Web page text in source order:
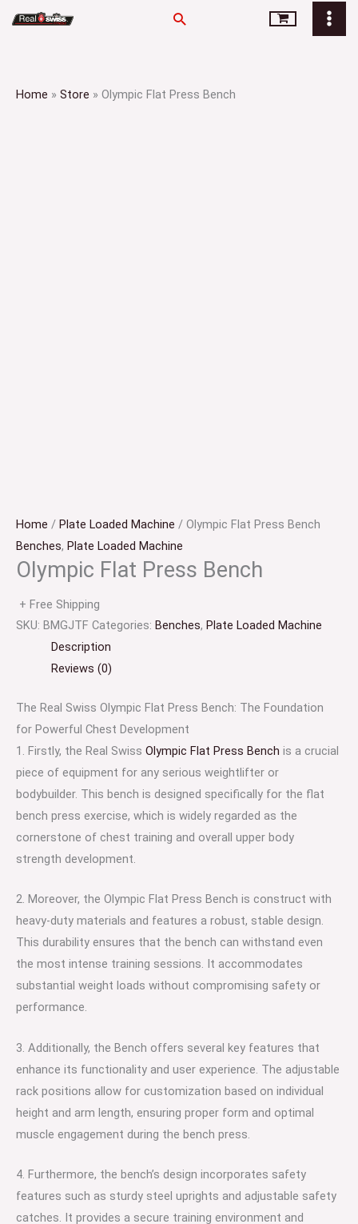
Search
Home » Store » Olympic Flat Press Bench
Home / Plate Loaded Machine / Olympic Flat Press Bench
Benches, Plate Loaded Machine
Olympic Flat Press Bench
+ Free Shipping
SKU: BMGJTF Categories: Benches, Plate Loaded Machine
Description
Reviews (0)
The Real Swiss Olympic Flat Press Bench: The Foundation
for Powerful Chest Development
1. Firstly, the Real Swiss Olympic Flat Press Bench is a crucial
piece of equipment for any serious weightlifter or
bodybuilder. This bench is designed specifically for the flat
bench press exercise, which is widely regarded as the
cornerstone of chest training and overall upper body
strength development.
2. Moreover, the Olympic Flat Press Bench is construct with
heavy-duty materials and features a robust, stable design.
This durability ensures that the bench can withstand even
the most intense training sessions. It accommodates
substantial weight loads without compromising safety or
performance.
3. Additionally, the Bench offers several key features that
enhance its functionality and user experience. The adjustable
rack positions allow for customization based on individual
height and arm length, ensuring proper form and optimal
muscle engagement during the bench press.
4. Furthermore, the bench’s design incorporates safety
features such as sturdy steel uprights and adjustable safety
catches. It provides a secure training environment and